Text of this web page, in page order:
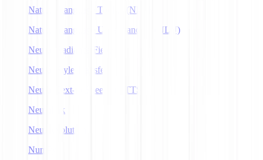
Natural Language Toolkit (NLTK)
Natural Language Understanding (NLU)
Neural Radiance Fields
Neural Style Transfer
Neural Text-to-Speech (NTTS)
Neuralink
Neuroevolution
NumPy